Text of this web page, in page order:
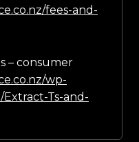
fees-and-
– consumer
wp-
Ts-and-